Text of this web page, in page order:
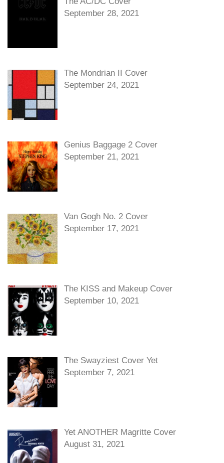
September 28, 2021
The Mondrian II Cover
September 24, 2021
Genius Baggage 2 Cover
September 21, 2021
Van Gogh No. 2 Cover
September 17, 2021
The KISS and Makeup Cover
September 10, 2021
The Swayziest Cover Yet
September 7, 2021
Yet ANOTHER Magritte Cover
August 31, 2021